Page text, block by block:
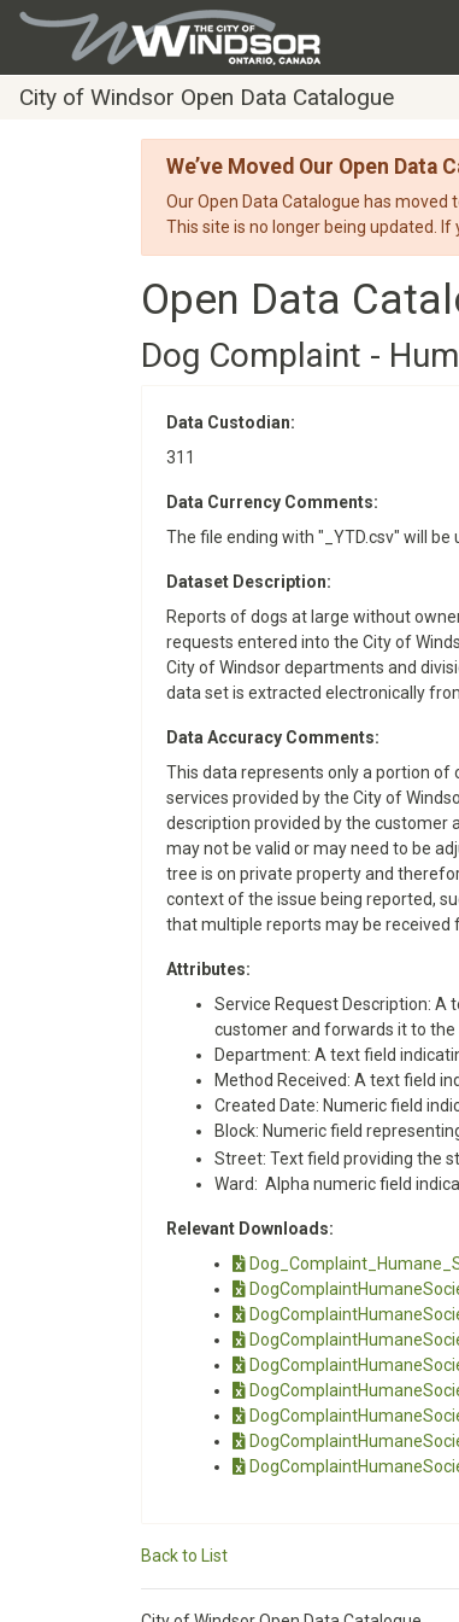
City of Windsor Open Data Catalogue
We’ve Moved Our Open Data
Our Open Data Catalogue has
This site is no longer being updated.
Open Data
Dog Complaint -
Data Custodian:
311
Data Currency Comments:
The file ending with "_YTD.csv" will
Dataset Description:
Reports of dogs at large without
requests entered into the City of
City of Windsor departments and
data set is extracted electronically
Data Accuracy Comments:
This data represents only a portion
services provided by the City of
description provided by the customer
may not be valid or may need to be
tree is on private property and
context of the issue being reported,
that multiple reports may be received
Attributes:
​​Service Request Description:
customer and forwards it to
Department: A text field
Method Received: A text field
Created Date: Numeric field
Block: Numeric field
Street: Text field providing the
Ward: Alpha numeric field
Relevant Downloads:
Back to List